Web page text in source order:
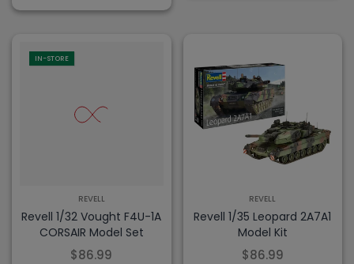
IN-STORE
REVELL
Revell 1/32 Vought F4U-1A
CORSAIR Model Set
$86.99
REVELL
Revell 1/35 Leopard 2A7A1
Model Kit
$86.99